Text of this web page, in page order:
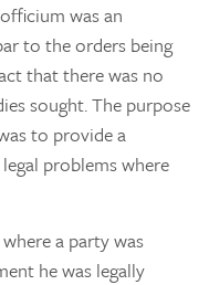
was an
to the orders being
that there was no
sought. The purpose
to provide a
problems where
a party was
he was legally